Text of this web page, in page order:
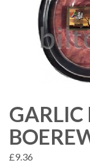
GARLIC
£9.36